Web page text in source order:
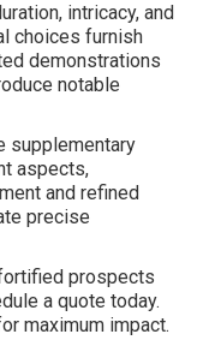
intricacy, and
choices furnish
demonstrations
notable
supplementary
aspects,
and refined
precise
prospects
a quote today.
maximum impact.